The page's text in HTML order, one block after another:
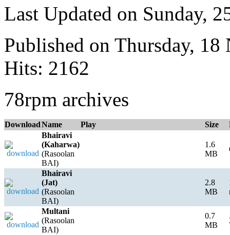
Last Updated on Sunday,
Published on Thursday,
Hits: 2162
78rpm archives
DownloadName Play Size
Bhairavi
(Kaharwa)
(Rasoolan
BAI)
1.6
MB
Bhairavi
(Jat)
(Rasoolan
BAI)
2.8
MB
Multani
(Rasoolan
BAI)
0.7
MB